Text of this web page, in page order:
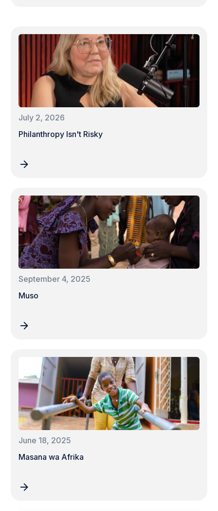
July 2, 2026
Philanthropy Isn't Risky
September 4, 2025
Muso
June 18, 2025
Masana wa Afrika